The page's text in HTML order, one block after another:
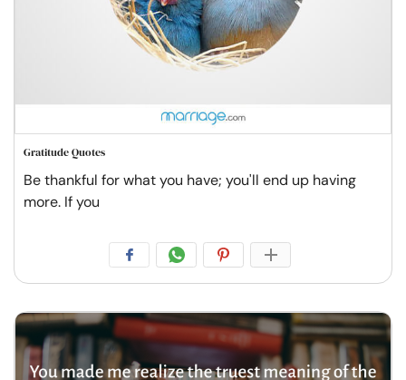
Gratitude Quotes
Be thankful for what you have; you'll end up having
more. If you